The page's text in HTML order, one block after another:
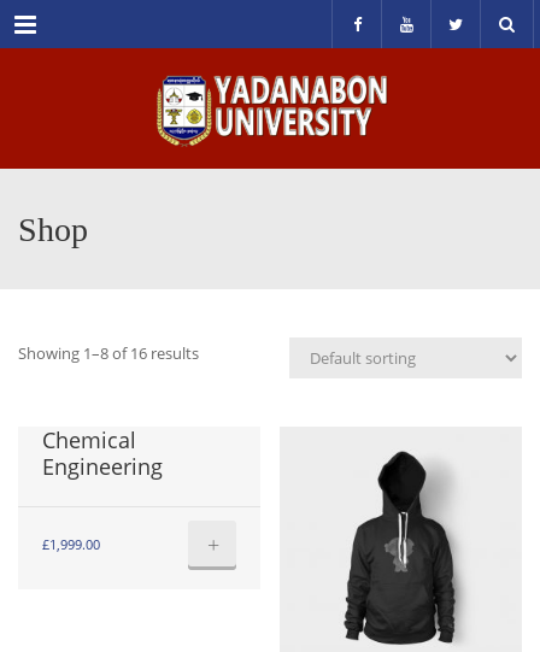
Menu
Shop
Showing 1–8 of 16 results
Chemical
Engineering
£1,999.00 +